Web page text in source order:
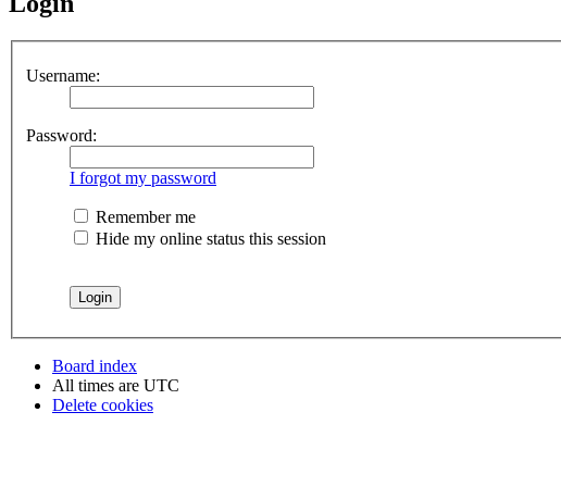
Username:
Password:
I forgot my password
Remember me
Hide my online status this session
Board index
All times are UTC
Delete cookies